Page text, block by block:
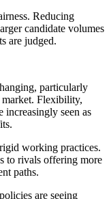
Reducing
candidate volumes
are judged.
particularly
Flexibility,
increasingly seen as
working practices.
to rivals offering more
paths.
are seeing